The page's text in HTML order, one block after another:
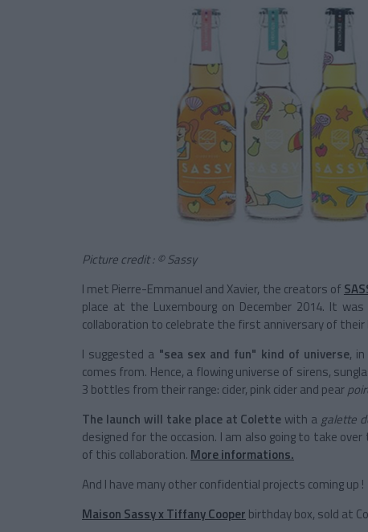
Picture credit : © Sassy
I met Pierre-Emmanuel and Xavier, the creators of
place at the Luxembourg on December 2014. It
collaboration to celebrate the first anniversary of their
I suggested a "sea sex and fun" kind of universe,
comes from. Hence, a flowing universe of sirens,
3 bottles from their range: cider, pink cider and pear
The launch will take place at Colette with a galette
designed for the occasion. I am also going to take
of this collaboration. More informations.
And I have many other confidential projects coming up !
Maison Sassy x Tiffany Cooper birthday box, sold at